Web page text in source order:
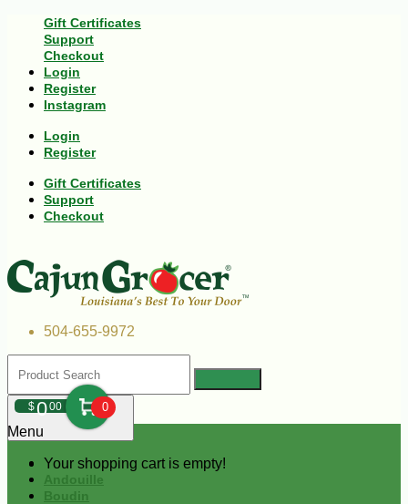
Gift Certificates
Support
Checkout
Login
Register
Instagram
Login
Register
Gift Certificates
Support
Checkout
504-655-9972
$000 0
Your shopping cart is empty!
Menu
Andouille
Boudin